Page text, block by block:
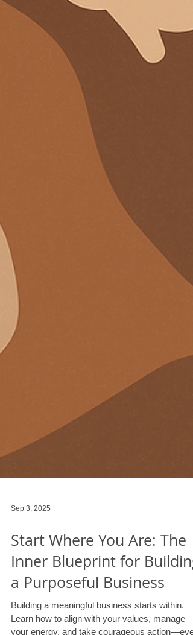
Start Where You Are: The
Inner Blueprint for Building
a Purposeful Business
Building a meaningful business starts within.